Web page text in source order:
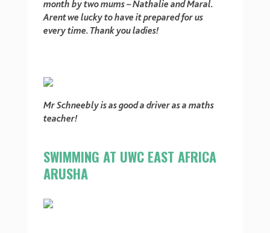
month by two mums – Nathalie and Maral.
Arent we lucky to have it prepared for us
every time. Thank you ladies!
Mr Schneebly is as good a driver as a maths
teacher!
SWIMMING AT UWC EAST AFRICA
ARUSHA